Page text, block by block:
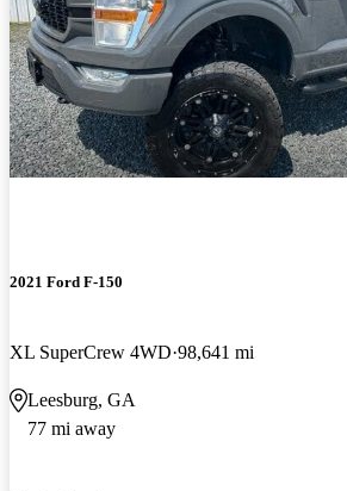
2021 Ford F-150
XL SuperCrew 4WD 98,641 mi
Leesburg, GA
77 mi away